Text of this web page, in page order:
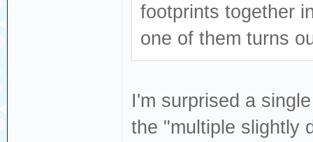
footprints together
one of them turns
I'm surprised a
the "multiple slightly